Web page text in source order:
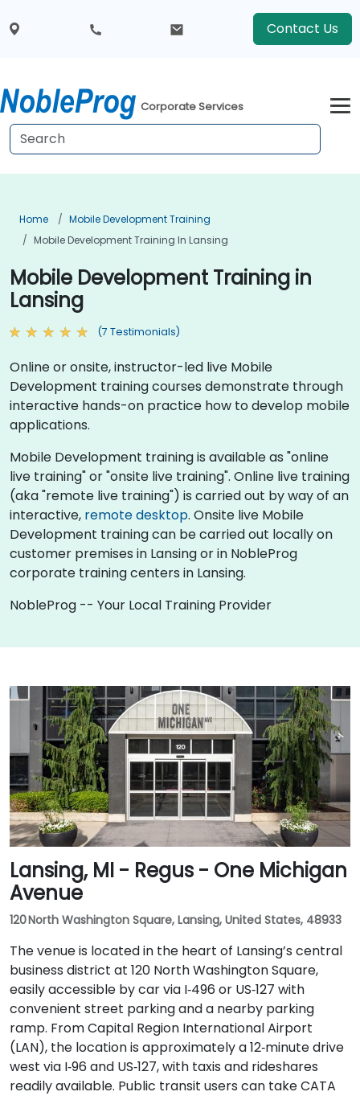
Contact Us
Corporate Services
Home
Mobile Development Training
Mobile Development Training In Lansing
Mobile Development Training in
Lansing
(7 Testimonials)
Online or onsite, instructor-led live Mobile
Development training courses demonstrate through
interactive hands-on practice how to develop mobile
applications.
Mobile Development training is available as "online
live training" or "onsite live training". Online live training
(aka "remote live training") is carried out by way of an
interactive, remote desktop. Onsite live Mobile
Development training can be carried out locally on
customer premises in Lansing or in NobleProg
corporate training centers in Lansing.
NobleProg -- Your Local Training Provider
Lansing, MI - Regus - One Michigan
Avenue
120 North Washington Square, Lansing, United States, 48933
The venue is located in the heart of Lansing’s central
business district at 120 North Washington Square,
easily accessible by car via I‑496 or US‑127 with
convenient street parking and a nearby parking
ramp. From Capital Region International Airport
(LAN), the location is approximately a 12‑minute drive
west via I‑96 and US‑127, with taxis and rideshares
readily available. Public transit users can take CATA